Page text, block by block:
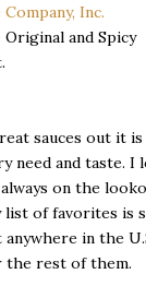
Company, Inc.
and Spicy
sauces out it
need and taste. I
on the
of favorites is
anywhere in the
rest of them.